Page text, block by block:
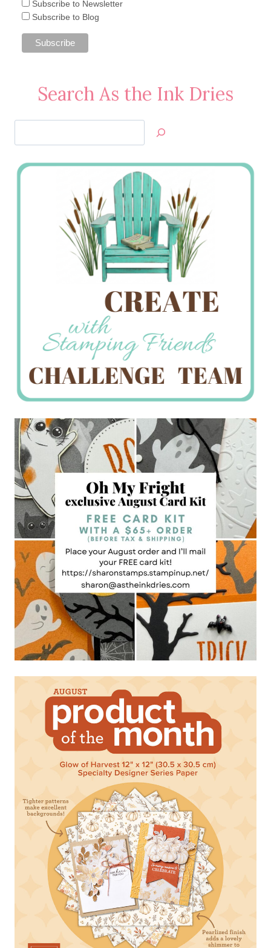
Subscribe to Newsletter
Subscribe to Blog
Search As the Ink Dries
Jan’s
Stamping
Creations